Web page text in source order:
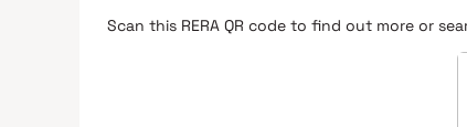
Scan this RERA QR code to find out more or